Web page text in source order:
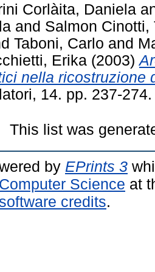
Corlàita, Daniela
and Salmon Cinotti,
Taboni, Carlo and
Erika (2003)
nella ricostruzione
14. pp. 237-
This list was
by EPrints 3
Science at
credits.